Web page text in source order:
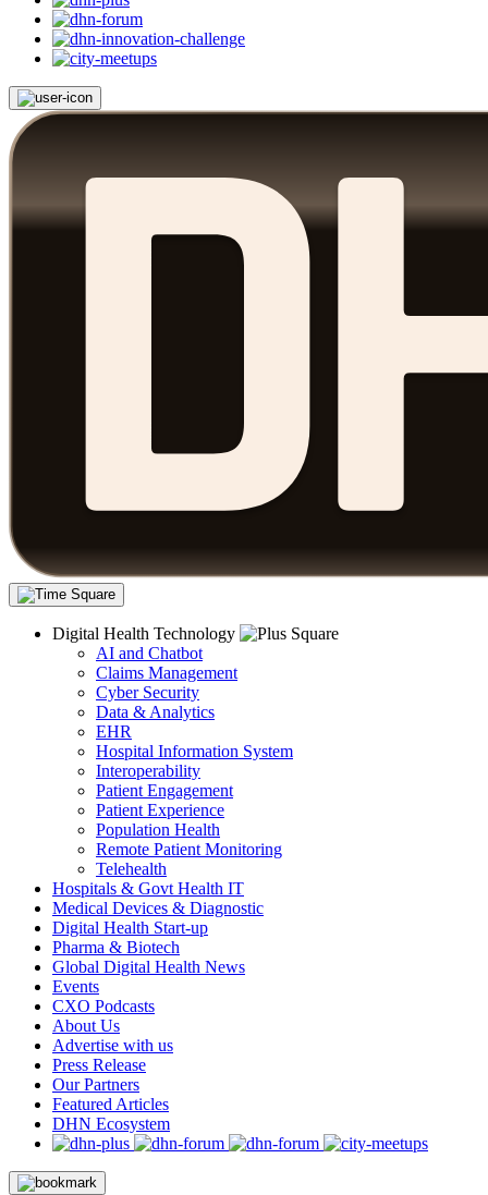
Digital Health Technology
AI and Chatbot
Claims Management
Cyber Security
Data & Analytics
EHR
Hospital Information System
Interoperability
Patient Engagement
Patient Experience
Population Health
Remote Patient Monitoring
Telehealth
Hospitals & Govt Health IT
Medical Devices & Diagnostic
Digital Health Start-up
Pharma & Biotech
Global Digital Health News
Events
CXO Podcasts
About Us
Advertise with us
Press Release
Our Partners
Featured Articles
DHN Ecosystem